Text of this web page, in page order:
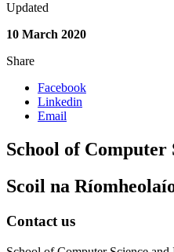
Updated
10 March 2020
Share
Facebook
Linkedin
Email
School of
Scoil na
Contact us